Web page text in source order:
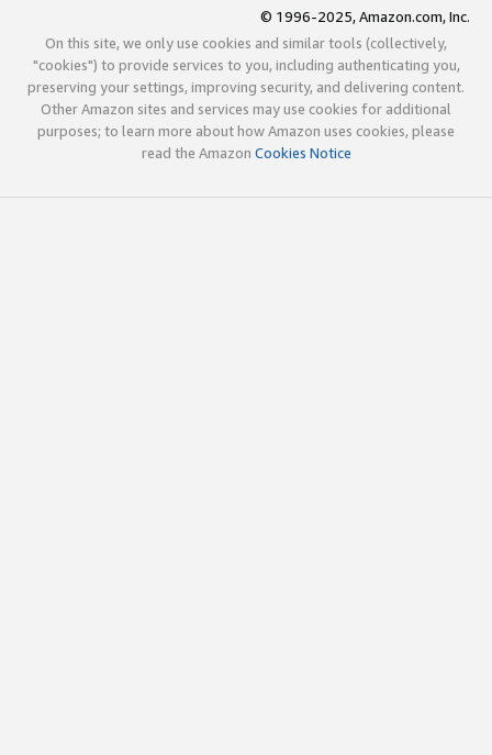
© 1996-2025, Amazon.com, Inc.
On this site, we only use cookies and similar tools (collectively,
"cookies") to provide services to you, including authenticating you,
preserving your settings, improving security, and delivering content.
Other Amazon sites and services may use cookies for additional
purposes; to learn more about how Amazon uses cookies, please
read the Amazon Cookies Notice